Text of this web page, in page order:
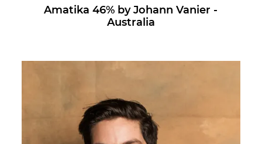
Amatika 46% by Johann Vanier -
Australia